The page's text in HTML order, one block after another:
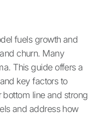
fuels growth and
churn. Many
This guide offers a
key factors to
line and strong
and address how